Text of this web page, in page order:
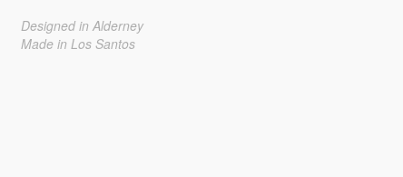
Designed in Alderney
Made in Los Santos